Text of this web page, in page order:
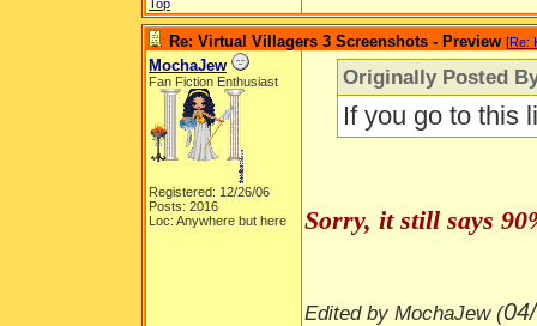
Top
Re: Virtual Villagers 3 Screenshots - Preview [Re:
MochaJew
Fan Fiction Enthusiast
Registered: 12/26/06
Posts: 2016
Loc: Anywhere but here
Originally Posted
If you go to this
Sorry, it still says
Edited by MochaJew (